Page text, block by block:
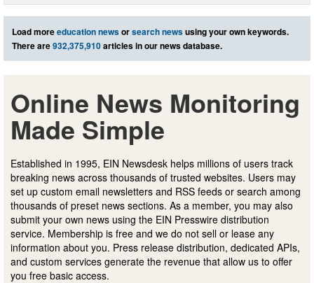
Load moreeducation newsorsearch newsusing your own keywords.
There are932,375,910articles in our news database.
Online News Monitoring
Made Simple
Established in 1995, EIN Newsdesk helps millions of users track
breaking news across thousands of trusted websites. Users may
set up custom email newsletters and RSS feeds or search among
thousands of preset news sections. As a member, you may also
submit your own news using the EIN Presswire distribution
service. Membership is free and we do not sell or lease any
information about you. Press release distribution, dedicated APIs,
and custom services generate the revenue that allow us to offer
you free basic access.